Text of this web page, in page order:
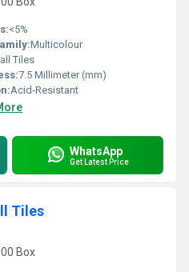
<5%
Multicolour
Tiles
7.5 Millimeter (mm)
Acid-Resistant
WhatsApp
Get Latest Price
Tiles
Box